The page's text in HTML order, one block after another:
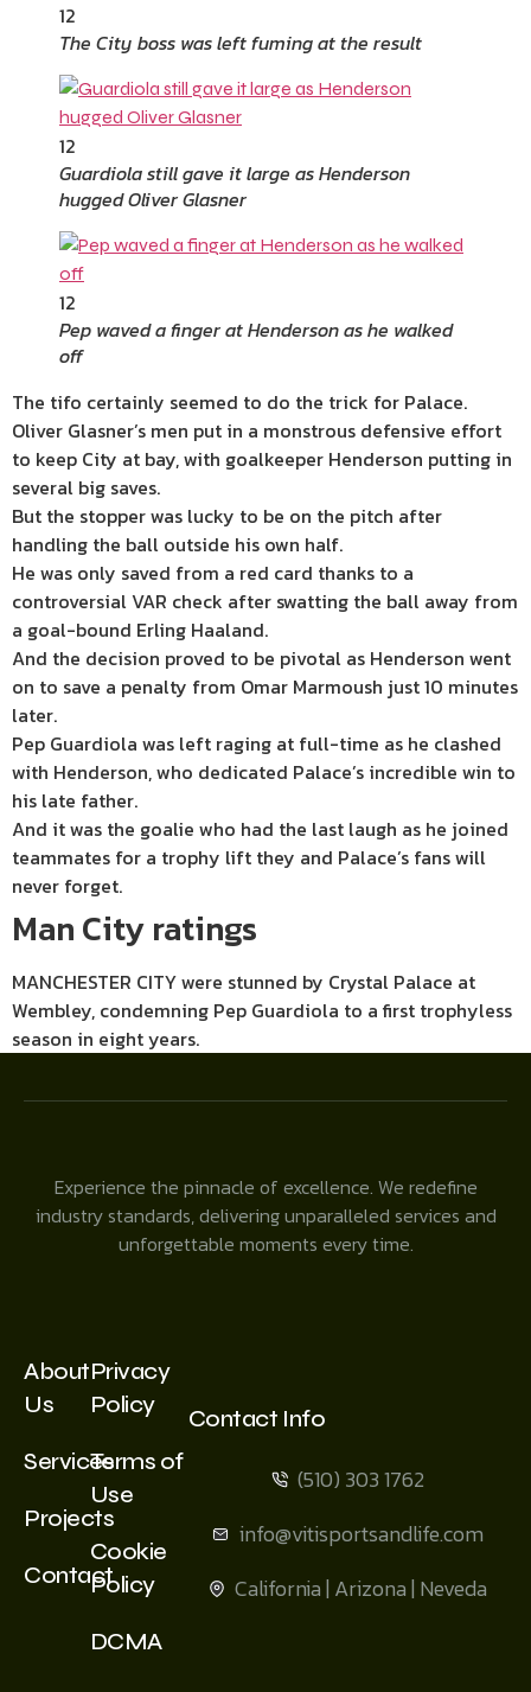
12
The City boss was left fuming at the result
12
Guardiola still gave it large as Henderson
hugged Oliver Glasner
12
Pep waved a finger at Henderson as he walked
off
The tifo certainly seemed to do the trick for Palace.
Oliver Glasner’s men put in a monstrous defensive effort
to keep City at bay, with goalkeeper Henderson putting in
several big saves.
But the stopper was lucky to be on the pitch after
handling the ball outside his own half.
He was only saved from a red card thanks to a
controversial VAR check after swatting the ball away from
a goal-bound Erling Haaland.
And the decision proved to be pivotal as Henderson went
on to save a penalty from Omar Marmoush just 10 minutes
later.
Pep Guardiola was left raging at full-time as he clashed
with Henderson, who dedicated Palace’s incredible win to
his late father.
And it was the goalie who had the last laugh as he joined
teammates for a trophy lift they and Palace’s fans will
never forget.
Man City ratings
MANCHESTER CITY were stunned by Crystal Palace at
Wembley, condemning Pep Guardiola to a first trophyless
season in eight years.
Experience the pinnacle of excellence. We redefine
industry standards, delivering unparalleled services and
unforgettable moments every time.
About
Us
Services
Projects
Contact
Privacy
Policy
Terms of
Use
Cookie
Policy
DCMA
Contact Info
(510) 303 1762
info@vitisportsandlife.com
California | Arizona | Neveda